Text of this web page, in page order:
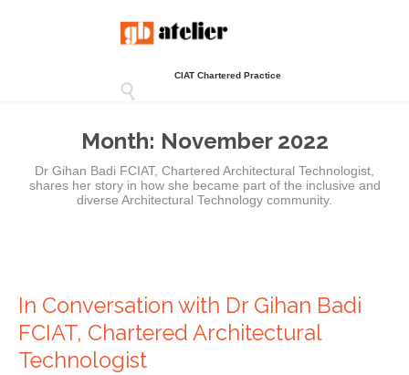
CIAT Chartered Practice

Month: November 2022
Dr Gihan Badi FCIAT, Chartered Architectural Technologist,
shares her story in how she became part of the inclusive and
diverse Architectural Technology community.
In Conversation with Dr Gihan Badi
FCIAT, Chartered Architectural
Technologist